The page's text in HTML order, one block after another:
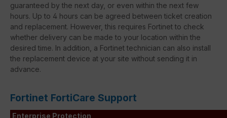
guaranteed by the next day, or even within the next few
hours. Up to 4 hours can be agreed between ticket creation
and replacement. However, this requires Fortinet to check
whether delivery can be made to your location within the
desired time. In addition, a Fortinet technician can also install
the replacement device at your site without sending it in
advance.
Fortinet FortiCare Support
Enterprise Protection